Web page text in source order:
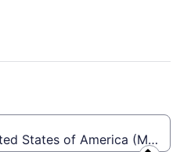
from Louis
Intl. to
(MSY to COS)
States of America (MSY-